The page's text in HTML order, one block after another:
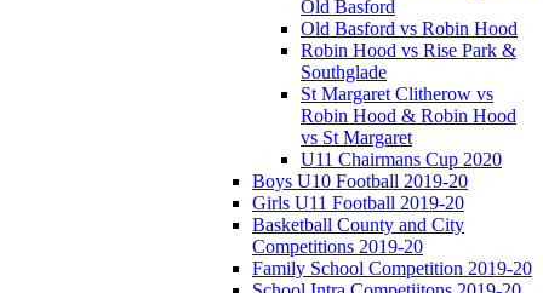
Old Basford
Old Basford vs Robin Hood
Robin Hood vs Rise Park &
Southglade
St Margaret Clitherow vs
Robin Hood & Robin Hood
vs St Margaret
U11 Chairmans Cup 2020
Boys U10 Football 2019-20
Girls U11 Football 2019-20
Basketball County and City
Competitions 2019-20
Family School Competition 2019-20